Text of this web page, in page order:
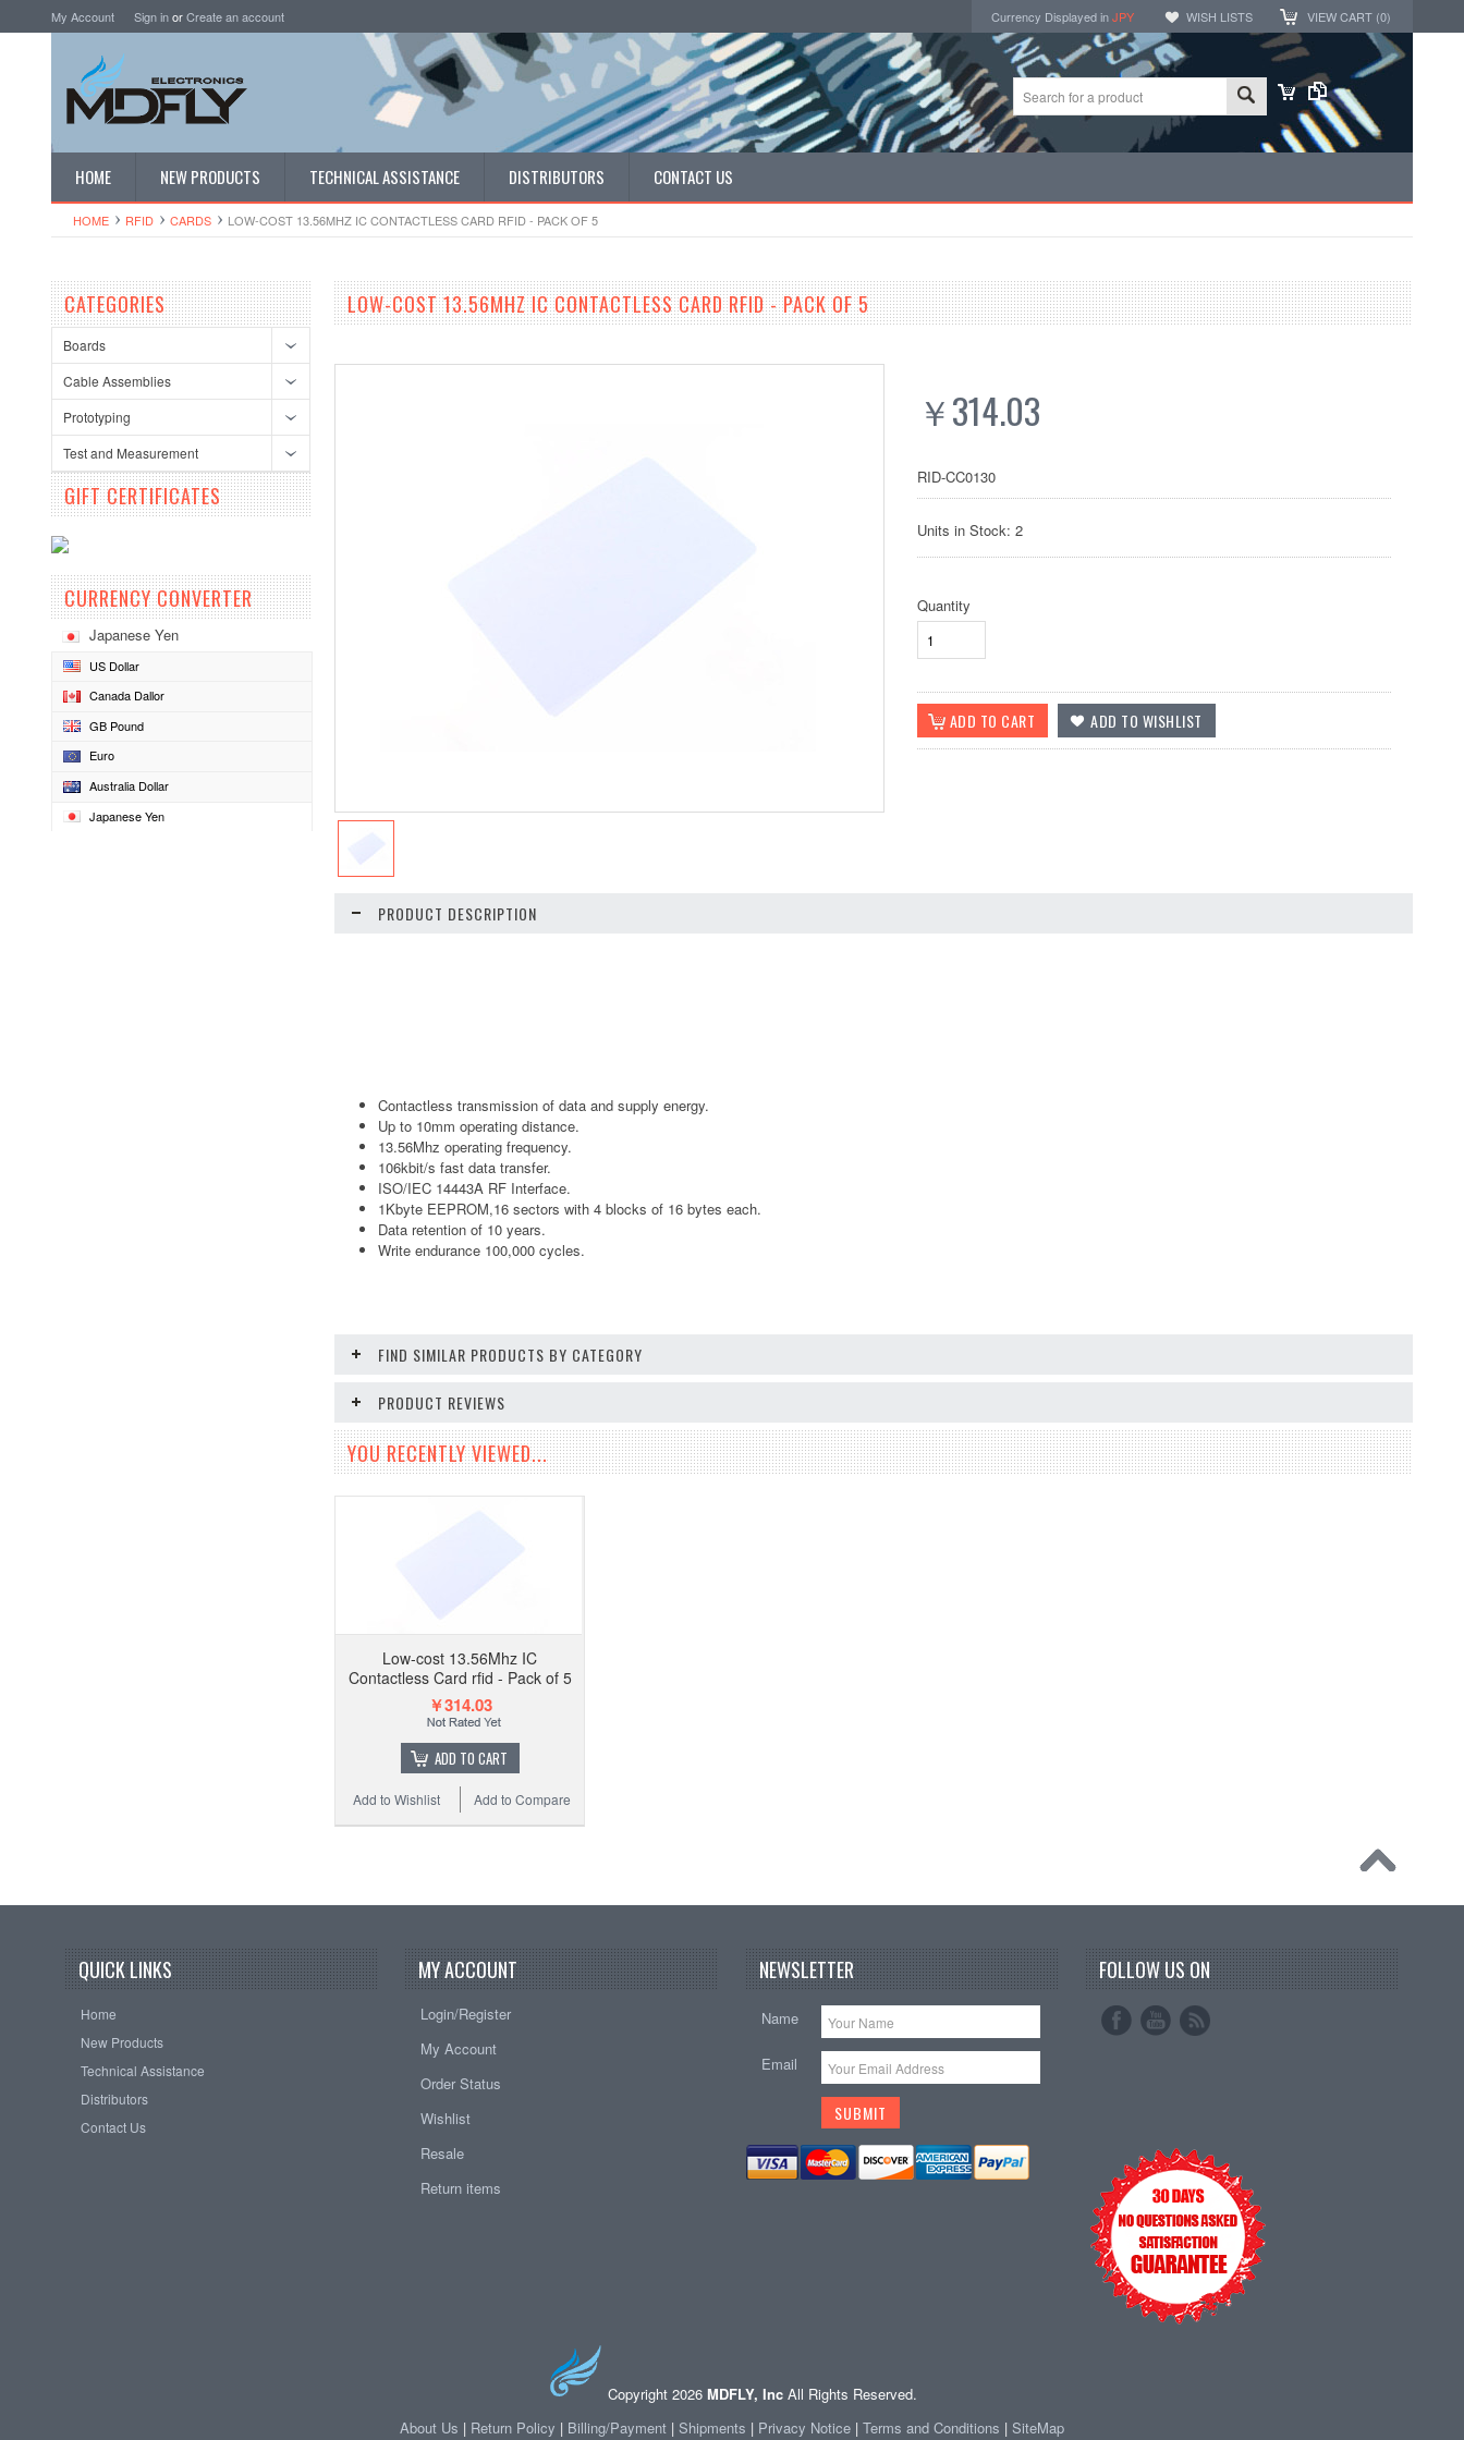
My Account Sign inorCreate an account Currency Displayed inJPY WISH LISTS VIEW CART (0)
HOME NEW PRODUCTS TECHNICAL ASSISTANCE DISTRIBUTORS CONTACT US
HOME RFID CARDS LOW-COST 13.56MHZ IC CONTACTLESS CARD RFID - PACK OF 5
CATEGORIES
Boards
Cable Assemblies
Prototyping
Test and Measurement
GIFT CERTIFICATES
CURRENCY CONVERTER
Japanese Yen
US Dollar
Canada Dallor
GB Pound
Euro
Australia Dollar
Japanese Yen
LOW-COST 13.56MHZ IC CONTACTLESS CARD RFID - PACK OF 5
￥314.03
RID-CC0130
Units in Stock: 2
Quantity
PRODUCT DESCRIPTION
Contactless transmission of data and supply energy.
Up to 10mm operating distance.
13.56Mhz operating frequency.
106kbit/s fast data transfer.
ISO/IEC 14443A RF Interface.
1Kbyte EEPROM,16 sectors with 4 blocks of 16 bytes each.
Data retention of 10 years.
Write endurance 100,000 cycles.
FIND SIMILAR PRODUCTS BY CATEGORY
PRODUCT REVIEWS
YOU RECENTLY VIEWED...
Low-cost 13.56Mhz IC
Contactless Card rfid - Pack of 5
￥314.03
ADD TO CART
Add to Compare
Add to Wishlist
QUICK LINKS
Home
New Products
Technical Assistance
Distributors
Contact Us
MY ACCOUNT
Login/Register
My Account
Order Status
Wishlist
Resale
Return items
NEWSLETTER
Name
Email
FOLLOW US ON
Copyright 2026 MDFLY, Inc All Rights Reserved.
About Us | Return Policy | Billing/Payment | Shipments | Privacy Notice | Terms and Conditions | SiteMap